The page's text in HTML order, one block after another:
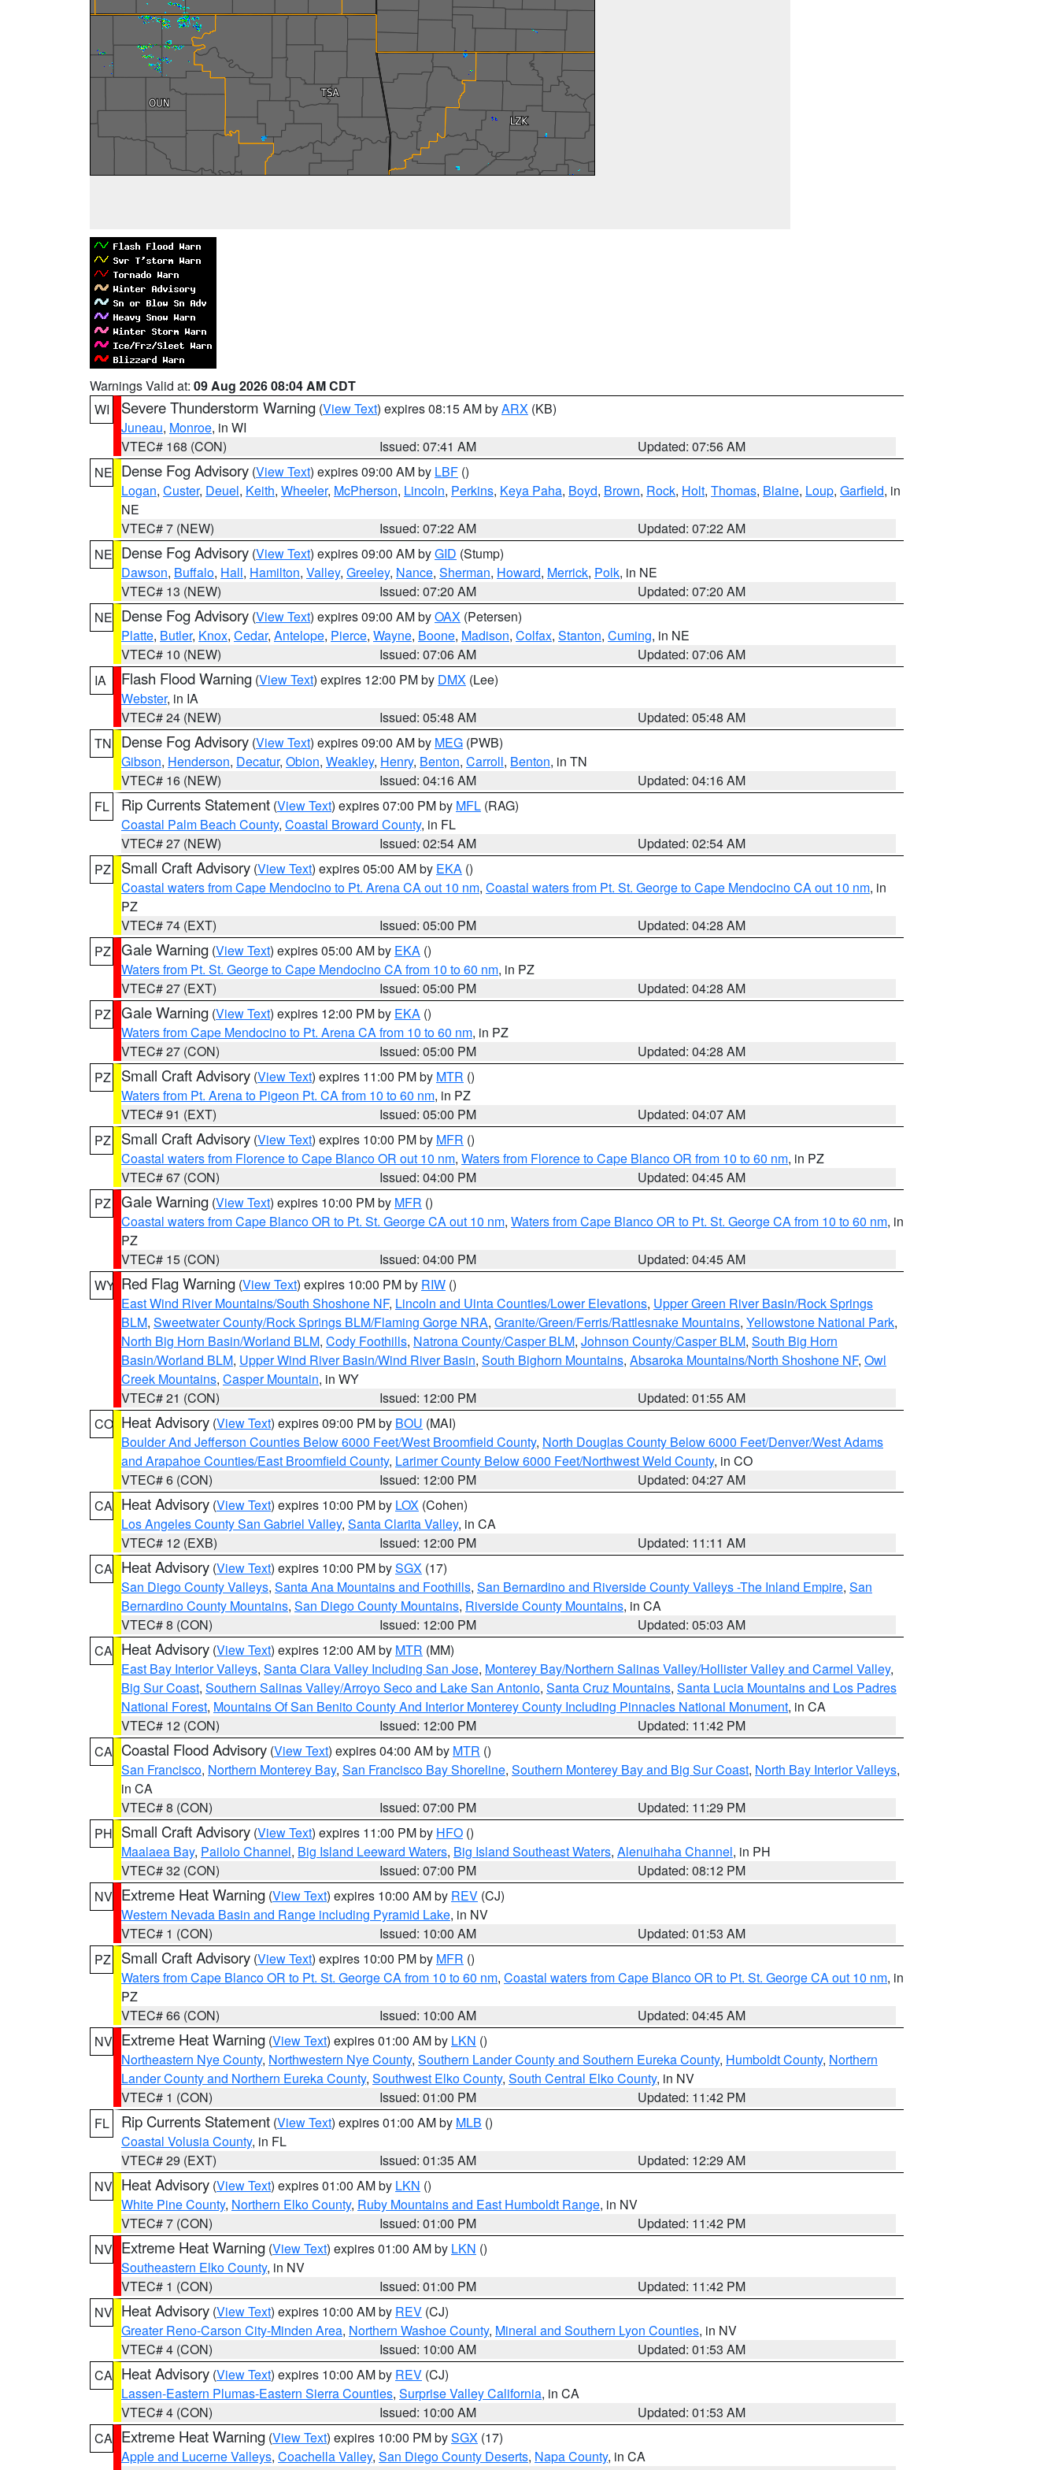
Warnings Valid at: 09 Aug 2026 08:04 AM CDT
WI
Severe Thunderstorm Warning (View Text) expires 08:15 AM byARX (KB)
Juneau, Monroe, in WI
VTEC# 168 (CON)
Issued: 07:41 AM
Updated: 07:56 AM
NE Dense Fog Advisory (View Text) expires 09:00 AM by LBF ()
Logan, Custer, Deuel, Keith, Wheeler, McPherson, Lincoln, Perkins, Keya Paha, Boyd, Brown, Rock, Holt, Thomas, Blaine, Loup, Garfield, in
NE
VTEC# 7 (NEW)
Issued: 07:22 AM
Updated: 07:22 AM
NE Dense Fog Advisory (View Text) expires 09:00 AM byGID (Stump)
Dawson, Buffalo, Hall, Hamilton, Valley, Greeley, Nance, Sherman, Howard, Merrick, Polk, in NE
VTEC# 13 (NEW)
Issued: 07:20 AM
Updated: 07:20 AM
NE Dense Fog Advisory (View Text) expires 09:00 AM byOAX (Petersen)
Platte, Butler, Knox, Cedar, Antelope, Pierce, Wayne, Boone, Madison, Colfax, Stanton, Cuming, in NE
VTEC# 10 (NEW)
Issued: 07:06 AM
Updated: 07:06 AM
IA
Flash Flood Warning (View Text) expires 12:00 PM by DMX (Lee)
Webster, in IA
VTEC# 24 (NEW)
Issued: 05:48 AM
Updated: 05:48 AM
TN
Dense Fog Advisory (View Text) expires 09:00 AM by MEG (PWB)
Gibson, Henderson, Decatur, Obion, Weakley, Henry, Benton, Carroll, Benton, in TN
VTEC# 16 (NEW)
Issued: 04:16 AM
Updated: 04:16 AM
FL
Rip Currents Statement (View Text) expires 07:00 PM by MFL (RAG)
Coastal Palm Beach County, Coastal Broward County, in FL
VTEC# 27 (NEW)
Issued: 02:54 AM
Updated: 02:54 AM
PZ
Small Craft Advisory (View Text) expires 05:00 AM by EKA ()
Coastal waters from Cape Mendocino to Pt. Arena CA out 10 nm, Coastal waters from Pt. St. George to Cape Mendocino CA out 10 nm, in
PZ
VTEC# 74 (EXT)
Issued: 05:00 PM
Updated: 04:28 AM
PZ Gale Warning (View Text) expires 05:00 AM by EKA ()
Waters from Pt. St. George to Cape Mendocino CA from 10 to 60 nm, in PZ
VTEC# 27 (EXT)
Issued: 05:00 PM
Updated: 04:28 AM
PZ Gale Warning (View Text) expires 12:00 PM by EKA ()
Waters from Cape Mendocino to Pt. Arena CA from 10 to 60 nm, in PZ
VTEC# 27 (CON)
Issued: 05:00 PM
Updated: 04:28 AM
PZ
Small Craft Advisory (View Text) expires 11:00 PM by MTR ()
Waters from Pt. Arena to Pigeon Pt. CA from 10 to 60 nm, in PZ
VTEC# 91 (EXT)
Issued: 05:00 PM
Updated: 04:07 AM
PZ
Small Craft Advisory (View Text) expires 10:00 PM by MFR ()
Coastal waters from Florence to Cape Blanco OR out 10 nm, Waters from Florence to Cape Blanco OR from 10 to 60 nm, in PZ
VTEC# 67 (CON)
Issued: 04:00 PM
Updated: 04:45 AM
PZ Gale Warning (View Text) expires 10:00 PM by MFR ()
Coastal waters from Cape Blanco OR to Pt. St. George CA out 10 nm, Waters from Cape Blanco OR to Pt. St. George CA from 10 to 60 nm, in
PZ
VTEC# 15 (CON)
Issued: 04:00 PM
Updated: 04:45 AM
WY Red Flag Warning (View Text) expires 10:00 PM by RIW ()
East Wind River Mountains/South Shoshone NF, Lincoln and Uinta Counties/Lower Elevations, Upper Green River Basin/Rock Springs
BLM, Sweetwater County/Rock Springs BLM/Flaming Gorge NRA, Granite/Green/Ferris/Rattlesnake Mountains, Yellowstone National Park,
North Big Horn Basin/Worland BLM, Cody Foothills, Natrona County/Casper BLM, Johnson County/Casper BLM, South Big Horn
Basin/Worland BLM, Upper Wind River Basin/Wind River Basin, South Bighorn Mountains, Absaroka Mountains/North Shoshone NF, Owl
Creek Mountains, Casper Mountain, in WY
VTEC# 21 (CON)
Issued: 12:00 PM
Updated: 01:55 AM
CO Heat Advisory (View Text) expires 09:00 PM by BOU (MAI)
Boulder And Jefferson Counties Below 6000 Feet/West Broomfield County, North Douglas County Below 6000 Feet/Denver/West Adams
and Arapahoe Counties/East Broomfield County, Larimer County Below 6000 Feet/Northwest Weld County, in CO
VTEC# 6 (CON)
Issued: 12:00 PM
Updated: 04:27 AM
CA Heat Advisory (View Text) expires 10:00 PM by LOX (Cohen)
Los Angeles County San Gabriel Valley, Santa Clarita Valley, in CA
VTEC# 12 (EXB)
Issued: 12:00 PM
Updated: 11:11 AM
CA Heat Advisory (View Text) expires 10:00 PM bySGX (17)
San Diego County Valleys, Santa Ana Mountains and Foothills, San Bernardino and Riverside County Valleys -The Inland Empire, San
Bernardino County Mountains, San Diego County Mountains, Riverside County Mountains, in CA
VTEC# 8 (CON)
Issued: 12:00 PM
Updated: 05:03 AM
CA Heat Advisory (View Text) expires 12:00 AM by MTR (MM)
East Bay Interior Valleys, Santa Clara Valley Including San Jose, Monterey Bay/Northern Salinas Valley/Hollister Valley and Carmel Valley,
Big Sur Coast, Southern Salinas Valley/Arroyo Seco and Lake San Antonio, Santa Cruz Mountains, Santa Lucia Mountains and Los Padres
National Forest, Mountains Of San Benito County And Interior Monterey County Including Pinnacles National Monument, in CA
VTEC# 12 (CON)
Issued: 12:00 PM
Updated: 11:42 PM
CA Coastal Flood Advisory (View Text) expires 04:00 AM by MTR ()
San Francisco, Northern Monterey Bay, San Francisco Bay Shoreline, Southern Monterey Bay and Big Sur Coast, North Bay Interior Valleys,
in CA
VTEC# 8 (CON)
Issued: 07:00 PM
Updated: 11:29 PM
PH Small Craft Advisory (View Text) expires 11:00 PM by HFO ()
Maalaea Bay, Pailolo Channel, Big Island Leeward Waters, Big Island Southeast Waters, Alenuihaha Channel, in PH
VTEC# 32 (CON)
Issued: 07:00 PM
Updated: 08:12 PM
NV Extreme Heat Warning (View Text) expires 10:00 AM by REV (CJ)
Western Nevada Basin and Range including Pyramid Lake, in NV
VTEC# 1 (CON)
Issued: 10:00 AM
Updated: 01:53 AM
PZ
Small Craft Advisory (View Text) expires 10:00 PM by MFR ()
Waters from Cape Blanco OR to Pt. St. George CA from 10 to 60 nm, Coastal waters from Cape Blanco OR to Pt. St. George CA out 10 nm, in
PZ
VTEC# 66 (CON)
Issued: 10:00 AM
Updated: 04:45 AM
NV Extreme Heat Warning (View Text) expires 01:00 AM by LKN ()
Northeastern Nye County, Northwestern Nye County, Southern Lander County and Southern Eureka County, Humboldt County, Northern
Lander County and Northern Eureka County, Southwest Elko County, South Central Elko County, in NV
VTEC# 1 (CON)
Issued: 01:00 PM
Updated: 11:42 PM
FL
Rip Currents Statement (View Text) expires 01:00 AM by MLB ()
Coastal Volusia County, in FL
VTEC# 29 (EXT)
Issued: 01:35 AM
Updated: 12:29 AM
NV Heat Advisory (View Text) expires 01:00 AM by LKN ()
White Pine County, Northern Elko County, Ruby Mountains and East Humboldt Range, in NV
VTEC# 7 (CON)
Issued: 01:00 PM
Updated: 11:42 PM
NV Extreme Heat Warning (View Text) expires 01:00 AM by LKN ()
Southeastern Elko County, in NV
VTEC# 1 (CON)
Issued: 01:00 PM
Updated: 11:42 PM
NV Heat Advisory (View Text) expires 10:00 AM by REV (CJ)
Greater Reno-Carson City-Minden Area, Northern Washoe County, Mineral and Southern Lyon Counties, in NV
VTEC# 4 (CON)
Issued: 10:00 AM
Updated: 01:53 AM
CA Heat Advisory (View Text) expires 10:00 AM by REV (CJ)
Lassen-Eastern Plumas-Eastern Sierra Counties, Surprise Valley California, in CA
VTEC# 4 (CON)
Issued: 10:00 AM
Updated: 01:53 AM
CA Extreme Heat Warning (View Text) expires 10:00 PM bySGX (17)
Apple and Lucerne Valleys, Coachella Valley, San Diego County Deserts, Napa County, in CA